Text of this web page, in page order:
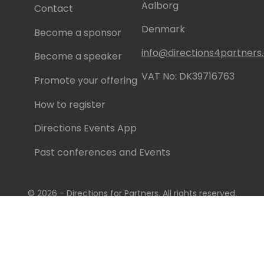
Contact
Become a sponsor
Become a speaker
Promote your offering
How to register
Directions Events App
Past conferences and Events
Aalborg
Denmark
VAT No: DK39716763
© 2026 - Directions for Partners. All rights reserved.